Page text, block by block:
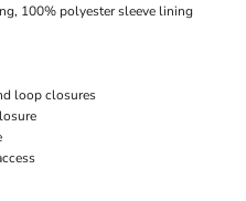
100% polyester sleeve lining
loop closures